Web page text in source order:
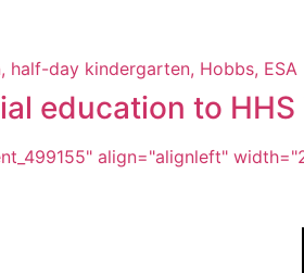
education to
align="alignleft"